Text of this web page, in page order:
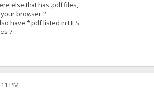
else that has .pdf files,
browser ?
have *.pdf listed in HFS
?
PM